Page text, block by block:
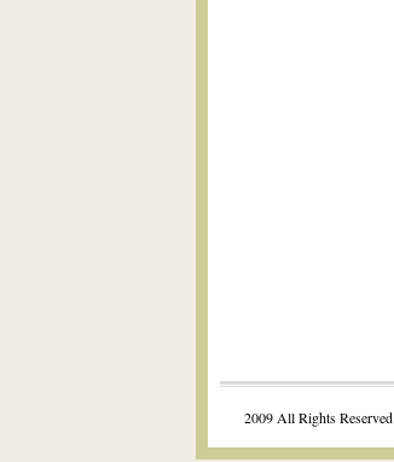
2009 All Rights Reserved